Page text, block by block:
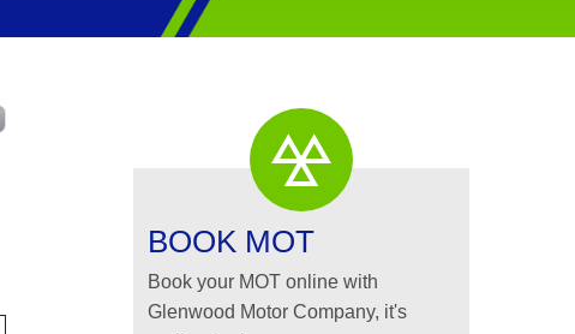
BOOK MOT
Book your MOT online with
Glenwood Motor Company, it's